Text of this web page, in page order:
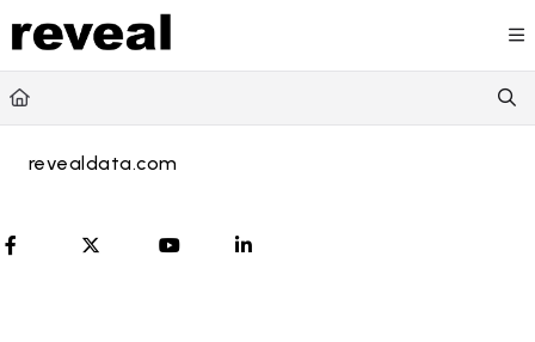
Documentation Index
Fetch the complete documentation index at:
Use this file to discover all available pages before
revealdata.com